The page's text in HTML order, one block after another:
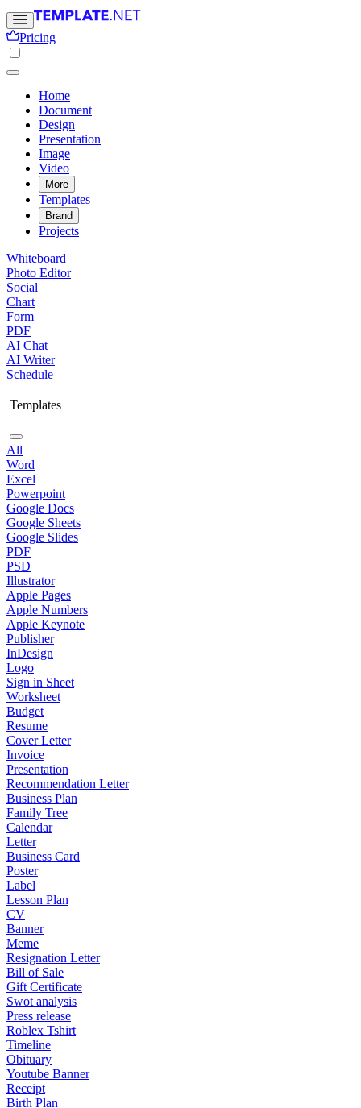
Pricing
Home
Document
Design
Presentation
Image
Video
More
Templates
Brand
Projects
Whiteboard
Photo Editor
Social
Chart
Form
PDF
AI Chat
AI Writer
Schedule
Templates
All
Word
Excel
Powerpoint
Google Docs
Google Sheets
Google Slides
PDF
PSD
Illustrator
Apple Pages
Apple Numbers
Apple Keynote
Publisher
InDesign
Logo
Sign in Sheet
Worksheet
Budget
Resume
Cover Letter
Invoice
Presentation
Recommendation Letter
Business Plan
Family Tree
Calendar
Letter
Business Card
Poster
Label
Lesson Plan
CV
Banner
Meme
Resignation Letter
Bill of Sale
Gift Certificate
Swot analysis
Press release
Roblex Tshirt
Timeline
Obituary
Youtube Banner
Receipt
Birth Plan